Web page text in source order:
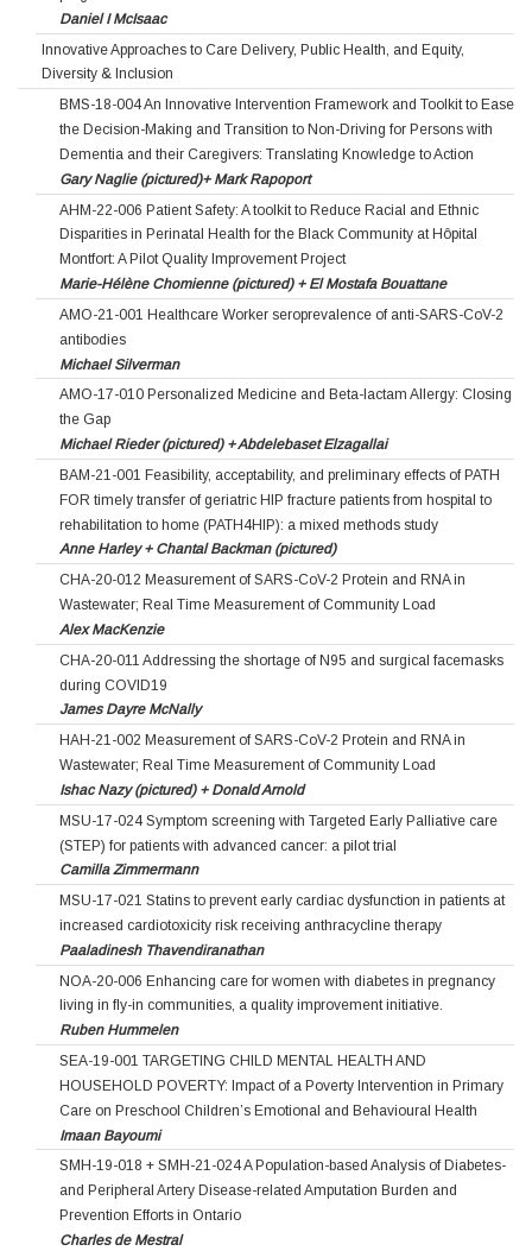
Daniel I McIsaac
Innovative Approaches to Care Delivery, Public Health, and Equity,
Diversity & Inclusion
BMS-18-004 An Innovative Intervention Framework and Toolkit to Ease
the Decision-Making and Transition to Non-Driving for Persons with
Dementia and their Caregivers: Translating Knowledge to Action
Gary Naglie (pictured)+ Mark Rapoport
AHM-22-006 Patient Safety: A toolkit to Reduce Racial and Ethnic
Disparities in Perinatal Health for the Black Community at Hôpital
Montfort: A Pilot Quality Improvement Project
Marie-Hélène Chomienne (pictured) + El Mostafa Bouattane
AMO-21-001 Healthcare Worker seroprevalence of anti-SARS-CoV-2
antibodies
Michael Silverman
AMO-17-010 Personalized Medicine and Beta-lactam Allergy: Closing
the Gap
Michael Rieder (pictured) + Abdelebaset Elzagallai
BAM-21-001 Feasibility, acceptability, and preliminary effects of PATH
FOR timely transfer of geriatric HIP fracture patients from hospital to
rehabilitation to home (PATH4HIP): a mixed methods study
Anne Harley + Chantal Backman (pictured)
CHA-20-012 Measurement of SARS-CoV-2 Protein and RNA in
Wastewater; Real Time Measurement of Community Load
Alex MacKenzie
CHA-20-011 Addressing the shortage of N95 and surgical facemasks
during COVID19
James Dayre McNally
HAH-21-002 Measurement of SARS-CoV-2 Protein and RNA in
Wastewater; Real Time Measurement of Community Load
Ishac Nazy (pictured) + Donald Arnold
MSU-17-024 Symptom screening with Targeted Early Palliative care
(STEP) for patients with advanced cancer: a pilot trial
Camilla Zimmermann
MSU-17-021 Statins to prevent early cardiac dysfunction in patients at
increased cardiotoxicity risk receiving anthracycline therapy
Paaladinesh Thavendiranathan
NOA-20-006 Enhancing care for women with diabetes in pregnancy
living in fly-in communities, a quality improvement initiative.
Ruben Hummelen
SEA-19-001 TARGETING CHILD MENTAL HEALTH AND
HOUSEHOLD POVERTY: Impact of a Poverty Intervention in Primary
Care on Preschool Children’s Emotional and Behavioural Health
Imaan Bayoumi
SMH-19-018 + SMH-21-024 A Population-based Analysis of Diabetes-
and Peripheral Artery Disease-related Amputation Burden and
Prevention Efforts in Ontario
Charles de Mestral